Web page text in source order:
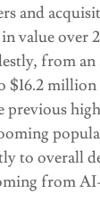
and
in value
from an
$16.2 million
to overall
from